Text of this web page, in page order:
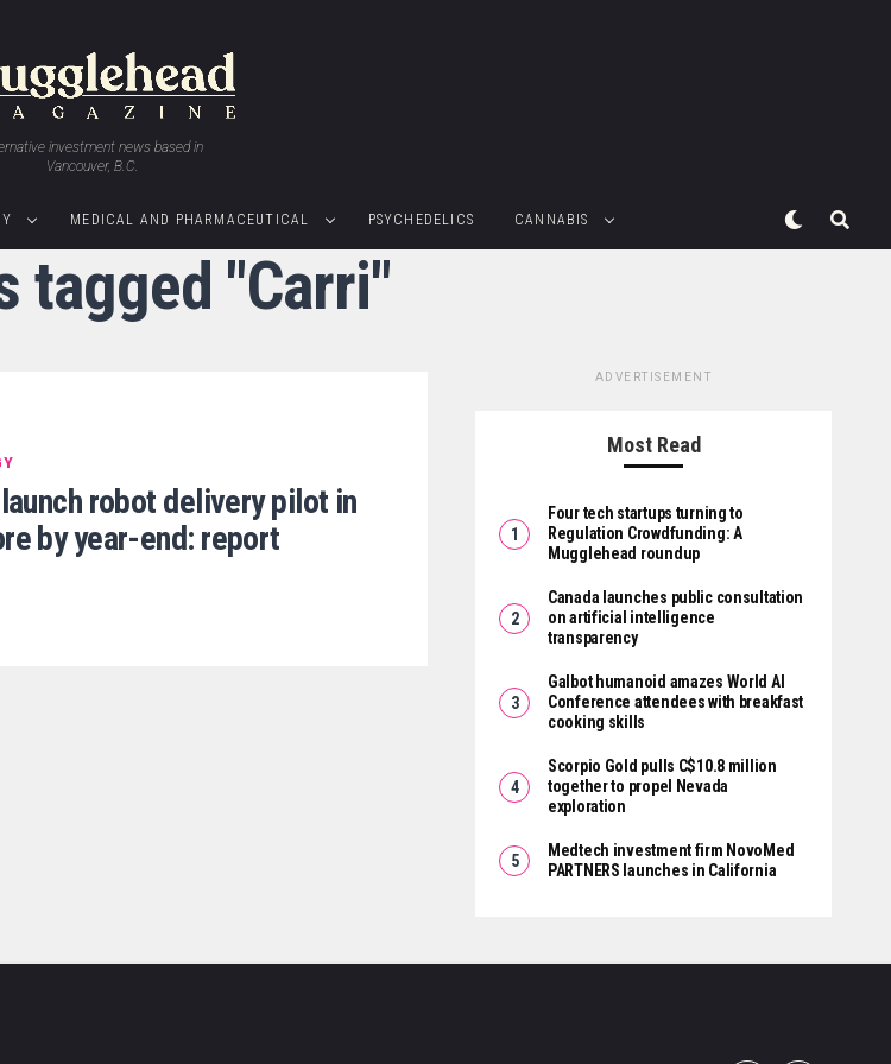
investment news based in
Vancouver, B.C.
MEDICAL AND PHARMACEUTICAL PSYCHEDELICS CANNABIS
tagged "Carri"
robot delivery pilot in
by year-end: report
ADVERTISEMENT
Most Read
Four tech startups turning to
Regulation Crowdfunding: A
Mugglehead roundup
Canada launches public consultation
on artificial intelligence
transparency
Galbot humanoid amazes World AI
Conference attendees with breakfast
cooking skills
Scorpio Gold pulls C$10.8 million
together to propel Nevada
exploration
Medtech investment firm NovoMed
PARTNERS launches in California